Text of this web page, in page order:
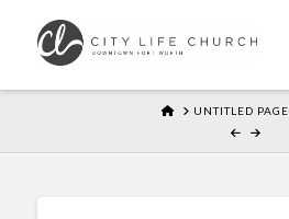
HOMEUNTITLED PAGE